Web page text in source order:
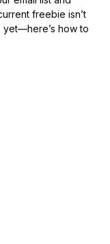
freebie isn’t
how to